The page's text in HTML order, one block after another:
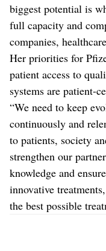
biggest potential is
full capacity and
companies,
Her priorities for
patient access to
systems are patient-
“We need to keep
continuously and
to patients, society
strengthen our
knowledge and
innovative
the best possible